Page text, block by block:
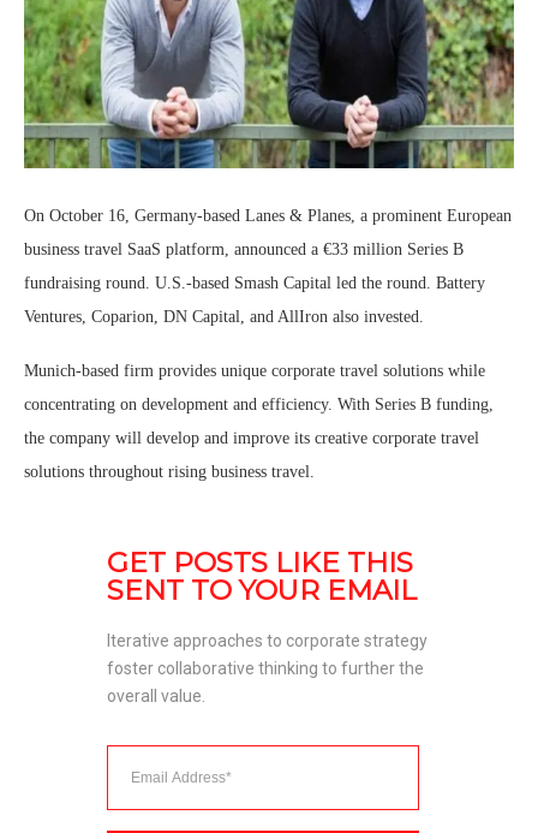
On October 16, Germany-based Lanes & Planes, a prominent European
business travel SaaS platform, announced a €33 million Series B
fundraising round. U.S.-based Smash Capital led the round. Battery
Ventures, Coparion, DN Capital, and AllIron also invested.
Munich-based firm provides unique corporate travel solutions while
concentrating on development and efficiency. With Series B funding,
the company will develop and improve its creative corporate travel
solutions throughout rising business travel.
GET POSTS LIKE THIS
SENT TO YOUR EMAIL
Iterative approaches to corporate strategy
foster collaborative thinking to further the
overall value.